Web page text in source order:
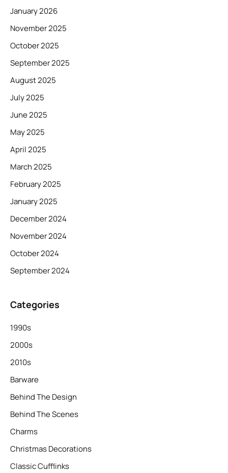
January 2026
November 2025
October 2025
September 2025
August 2025
July 2025
June 2025
May 2025
April 2025
March 2025
February 2025
January 2025
December 2024
November 2024
October 2024
September 2024
Categories
1990s
2000s
2010s
Barware
Behind The Design
Behind The Scenes
Charms
Christmas Decorations
Classic Cufflinks